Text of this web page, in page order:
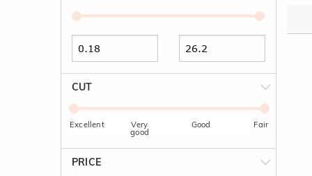
CUT
Excellent Very
good
Good Fair
PRICE